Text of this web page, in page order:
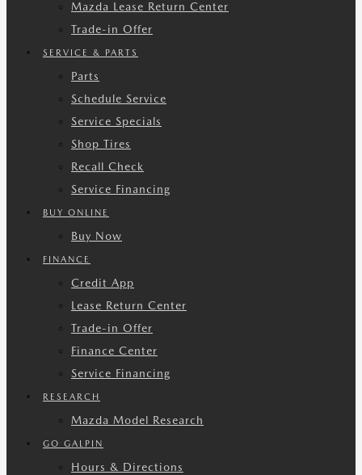
Mazda Lease Return Center
Trade-in Offer
SERVICE & PARTS
Parts
Schedule Service
Service Specials
Shop Tires
Recall Check
Service Financing
BUY ONLINE
Buy Now
FINANCE
Credit App
Lease Return Center
Trade-in Offer
Finance Center
Service Financing
RESEARCH
Mazda Model Research
GO GALPIN
Hours & Directions